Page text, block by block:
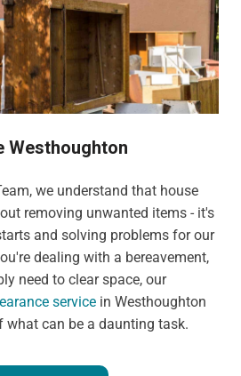
Westhoughton
we understand that house
removing unwanted items - it's
and solving problems for our
dealing with a bereavement,
need to clear space, our
service in Westhoughton
what can be a daunting task.